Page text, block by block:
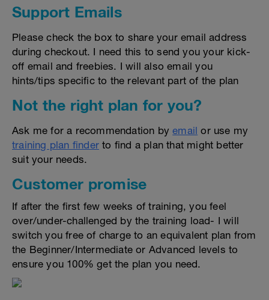
Support Emails
Please check the box to share your email address
during checkout. I need this to send you your kick-
off email and freebies. I will also email you
hints/tips specific to the relevant part of the plan
Not the right plan for you?
Ask me for a recommendation byemail or use my
training plan finder to find a plan that might better
suit your needs.
Customer promise
If after the first few weeks of training, you feel
over/under-challenged by the training load- I will
switch you free of charge to an equivalent plan from
the Beginner/Intermediate or Advanced levels to
ensure you 100% get the plan you need.